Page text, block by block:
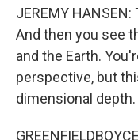
JEREMY
And then you see
and the Earth.
perspective, but
dimensional depth.